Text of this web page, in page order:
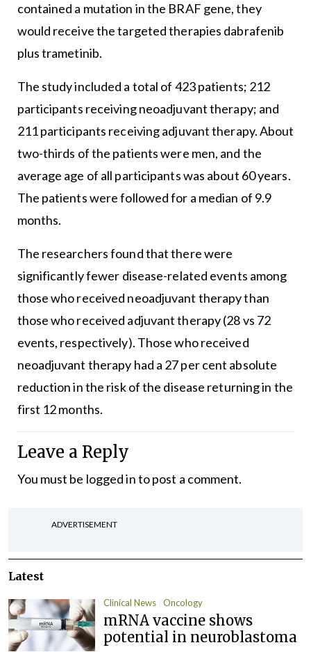
contained a mutation in the BRAF gene, they
would receive the targeted therapies dabrafenib
plus trametinib.
The study included a total of 423 patients; 212
participants receiving neoadjuvant therapy; and
211 participants receiving adjuvant therapy. About
two-thirds of the patients were men, and the
average age of all participants was about 60 years.
The patients were followed for a median of 9.9
months.
The researchers found that there were
significantly fewer disease-related events among
those who received neoadjuvant therapy than
those who received adjuvant therapy (28 vs 72
events, respectively). Those who received
neoadjuvant therapy had a 27 per cent absolute
reduction in the risk of the disease returning in the
first 12 months.
Leave a Reply
You must be logged into post a comment.
ADVERTISEMENT
Latest
Clinical News Oncology
mRNA vaccine shows
potential in neuroblastoma